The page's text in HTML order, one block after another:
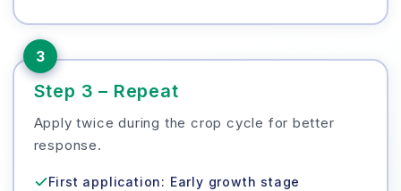
3
Step 3 – Repeat
Apply twice during the crop cycle for better
response.
First application: Early growth stage